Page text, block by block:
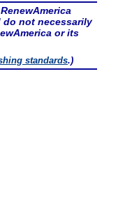
do not necessarily
or its
standards.)